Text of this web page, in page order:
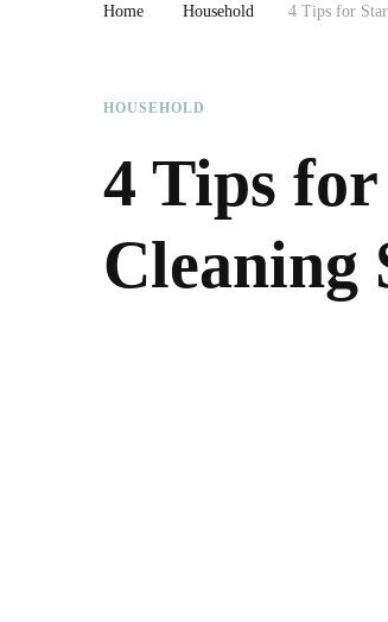
Home Household 4 Tips for
HOUSEHOLD
4 Tips
Cleaning